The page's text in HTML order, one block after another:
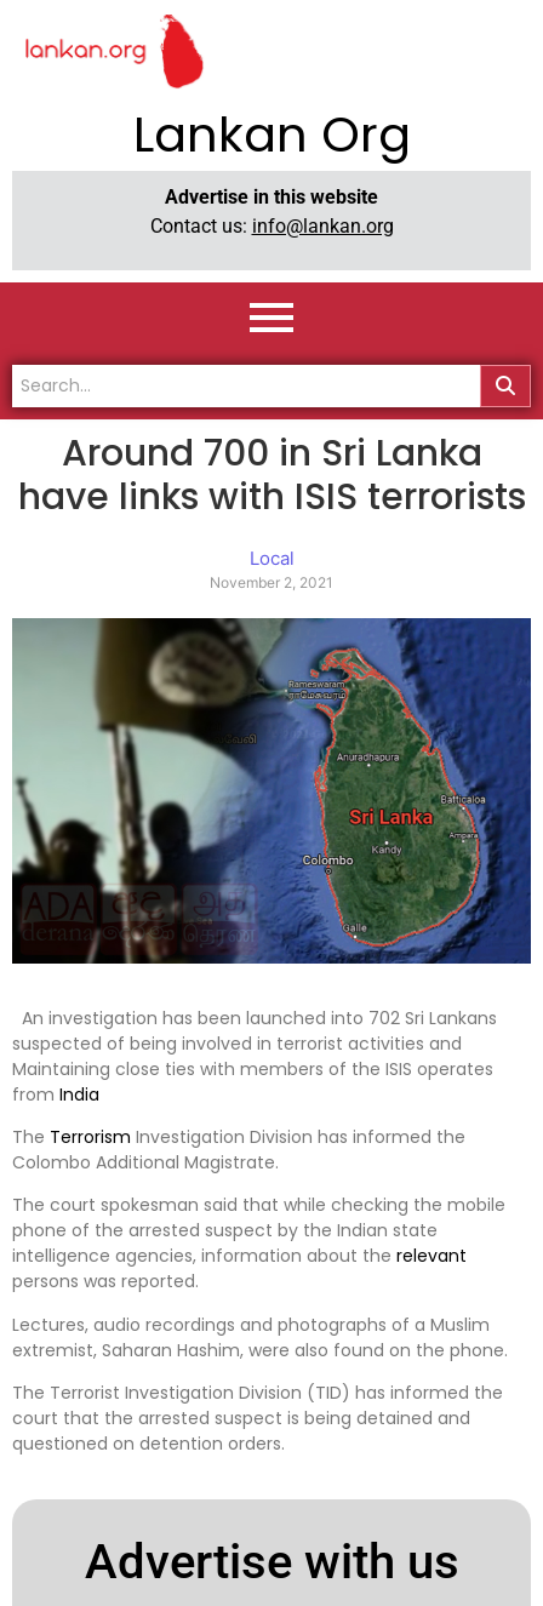
Lankan Org
Advertise in this website
Contact us: info@lankan.org
Around 700 in Sri Lanka
have links with ISIS terrorists
Local
November 2, 2021
An investigation has been launched into 702 Sri Lankans
suspected of being involved in terrorist activities and
Maintaining close ties with members of the ISIS operates
from India
The Terrorism Investigation Division has informed the
Colombo Additional Magistrate.
The court spokesman said that while checking the mobile
phone of the arrested suspect by the Indian state
intelligence agencies, information about the relevant
persons was reported.
Lectures, audio recordings and photographs of a Muslim
extremist, Saharan Hashim, were also found on the phone.
The Terrorist Investigation Division (TID) has informed the
court that the arrested suspect is being detained and
questioned on detention orders.
Advertise with us